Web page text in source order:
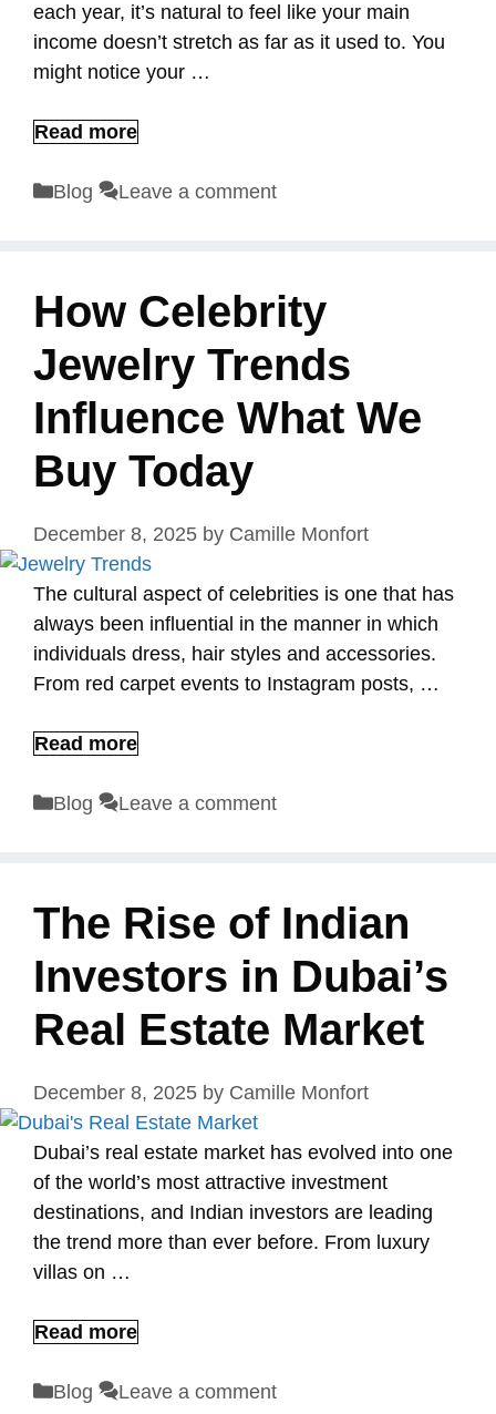
each year, it’s natural to feel like your main
income doesn’t stretch as far as it used to. You
might notice your …
Read more
Categories
Blog Leave a comment
How Celebrity
Jewelry Trends
Influence What We
Buy Today
December 8, 2025 by Camille Monfort
The cultural aspect of celebrities is one that has
always been influential in the manner in which
individuals dress, hair styles and accessories.
From red carpet events to Instagram posts, …
Read more
Categories
Blog Leave a comment
The Rise of Indian
Investors in Dubai’s
Real Estate Market
December 8, 2025 by Camille Monfort
Dubai’s real estate market has evolved into one
of the world’s most attractive investment
destinations, and Indian investors are leading
the trend more than ever before. From luxury
villas on …
Read more
Categories
Blog Leave a comment